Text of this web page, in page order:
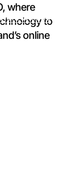
Work With Us
where
to
online